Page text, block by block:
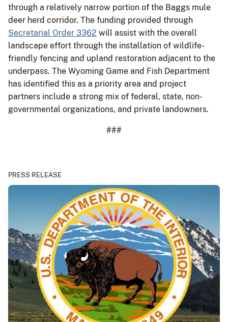
through a relatively narrow portion of the Baggs mule
deer herd corridor. The funding provided through
Secretarial Order 3362 will assist with the overall
landscape effort through the installation of wildlife-
friendly fencing and upland restoration adjacent to the
underpass. The Wyoming Game and Fish Department
has identified this as a priority area and project
partners include a strong mix of federal, state, non-
governmental organizations, and private landowners.
###
PRESS RELEASE